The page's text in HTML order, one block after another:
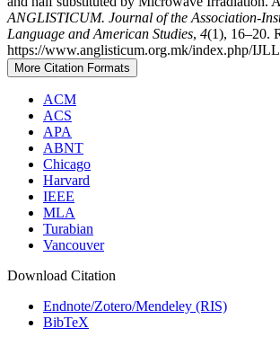
ANGLISTICUM. Journal of the Association-
Language and American Studies, 4(1), 16–20.
https://www.anglisticum.org.mk/index.php/
More Citation Formats
ACM
ACS
APA
ABNT
Chicago
Harvard
IEEE
MLA
Turabian
Vancouver
Download Citation
Endnote/Zotero/Mendeley (RIS)
BibTeX